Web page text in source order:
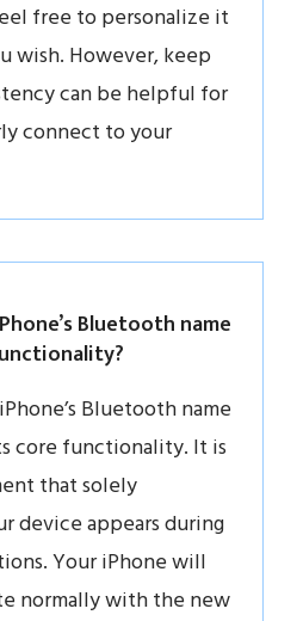
free to personalize it
wish. However, keep
can be helpful for
connect to your
Bluetooth name
Bluetooth name
core functionality. It is
that solely
device appears during
Your iPhone will
normally with the new